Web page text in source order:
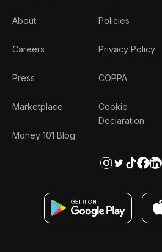
About
Careers
Press
Marketplace
Money 101 Blog
Policies
Privacy Policy
COPPA
Cookie
Declaration